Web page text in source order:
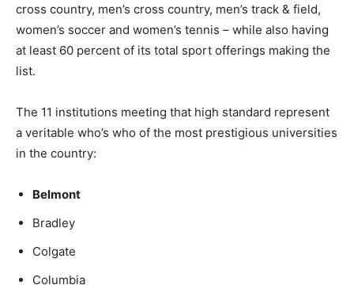
cross country, men’s cross country, men’s track & field,
women’s soccer and women’s tennis – while also having
at least 60 percent of its total sport offerings making the
list.
The 11 institutions meeting that high standard represent
a veritable who’s who of the most prestigious universities
in the country:
Belmont
Bradley
Colgate
Columbia